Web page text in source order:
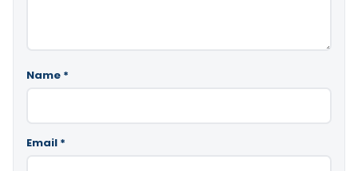
Name *
Email *